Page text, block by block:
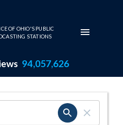
OF OHIO'S PUBLIC
STATIONS
94,057,626
Page
SEARCH